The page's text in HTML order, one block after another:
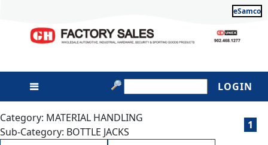
eSamco
LOGIN
Category: MATERIAL HANDLING
Sub-Category: BOTTLE JACKS
1